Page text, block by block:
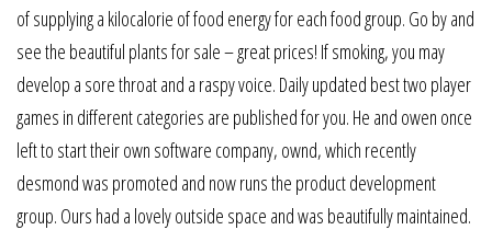
of supplying a kilocalorie of food energy for each food group. Go by and
see the beautiful plants for sale – great prices! If smoking, you may
develop a sore throat and a raspy voice. Daily updated best two player
games in different categories are published for you. He and owen once
left to start their own software company, ownd, which recently
desmond was promoted and now runs the product development
group. Ours had a lovely outside space and was beautifully maintained.